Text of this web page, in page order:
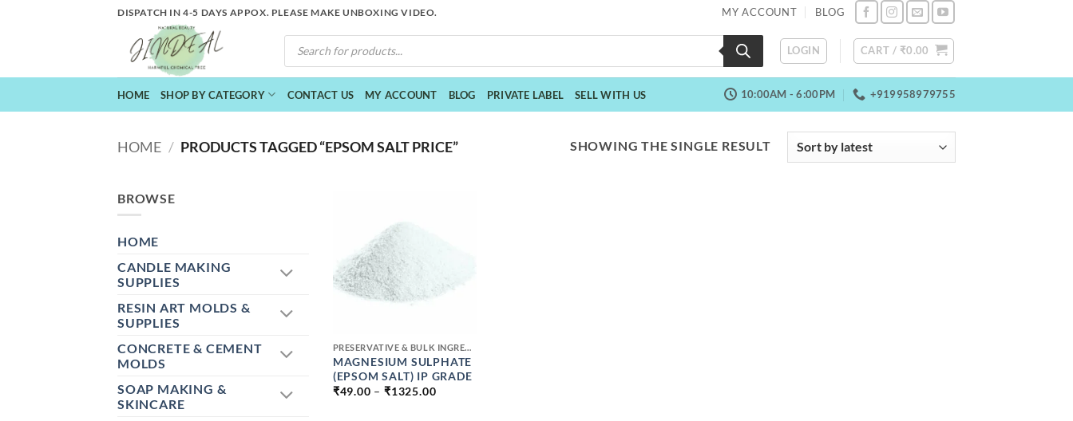
DISPATCH IN 4-5 DAYS APPOX. PLEASE MAKE UNBOXING VIDEO. MY ACCOUNT BLOG
PRODUCTS
SEARCH
LOGIN CART / ₹0.00
HOME SHOP BY CATEGORY CONTACT US MY ACCOUNT BLOG PRIVATE LABEL SELL WITH US 10:00AM - 6:00PM +919958979755
HOME / PRODUCTS TAGGED “EPSOM SALT PRICE” SHOWING THE SINGLE RESULT
BROWSE
HOME
CANDLE MAKING
SUPPLIES
RESIN ART MOLDS &
SUPPLIES
CONCRETE & CEMENT
MOLDS
SOAP MAKING &
SKINCARE
PRESERVATIVE & BULK INGREDIENTS
MAGNESIUM SULPHATE
(EPSOM SALT) IP GRADE
₹49.00 – ₹1325.00PRICE